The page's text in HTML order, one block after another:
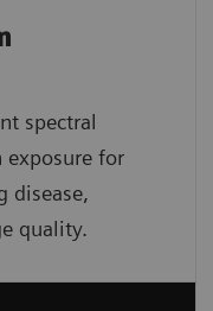
spectral
for
disease,
quality.